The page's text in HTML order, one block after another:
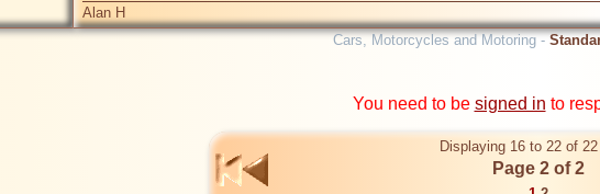
Alan H
Cars, Motorcycles and Motoring -
You need to be signed in to
Displaying 16 to 22 of
Page 2 of 2